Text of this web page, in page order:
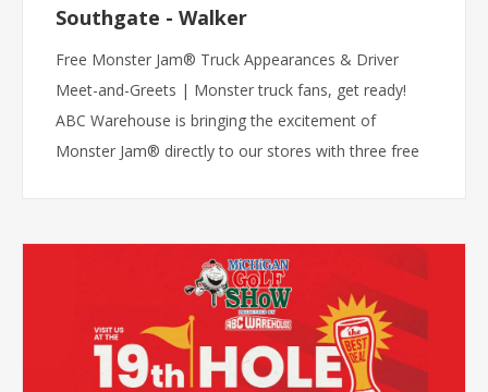
Southgate - Walker
Free Monster Jam® Truck Appearances & Driver
Meet-and-Greets | Monster truck fans, get ready!
ABC Warehouse is bringing the excitement of
Monster Jam® directly to our stores with three free